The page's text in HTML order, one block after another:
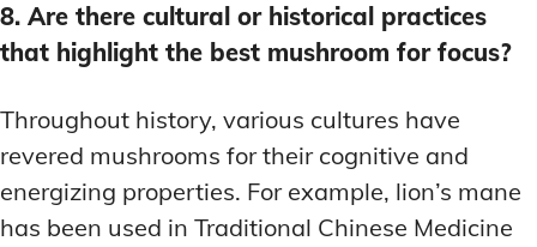
8. Are there cultural or historical practices
that highlight the best mushroom for focus?
Throughout history, various cultures have
revered mushrooms for their cognitive and
energizing properties. For example, lion’s mane
has been used in Traditional Chinese Medicine